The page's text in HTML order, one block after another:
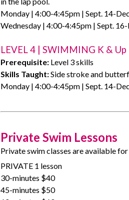
Monday | 4:00-4:45pm | Sept. 14-
Wednesday | 4:00-4:45pm | Sept.
LEVEL 4 | SWIMMING K & Up
Prerequisite: Level 3 skills
Skills Taught:Side stroke and
Monday | 4:00-4:45pm | Sept. 14-
Private Swim Lessons
Private swim classes are available
PRIVATE 1 lesson
30-minutes $40
45-minutes $50